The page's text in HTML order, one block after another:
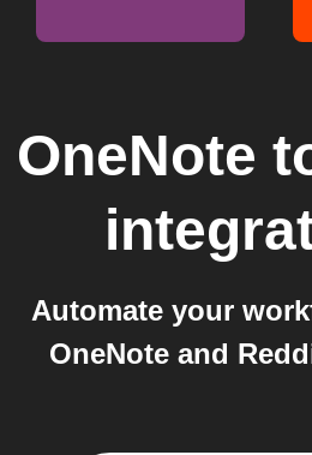
OneNote
Automate your
OneNote and